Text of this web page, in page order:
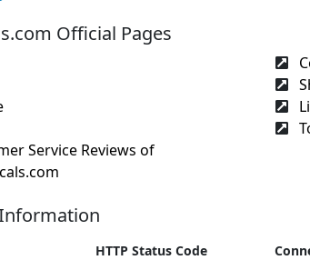
Official Pages
Service Reviews of
HTTP Status Code